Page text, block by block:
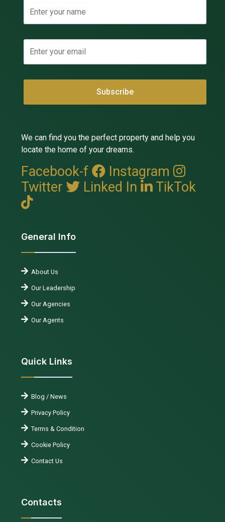
We can find you the perfect property and help you
locate the home of your dreams.
Facebook-f
Instagram
Twitter
Linked In TikTok
General Info
About Us
Our Leadership
Our Agencies
Our Agents
Quick Links
Blog / News
Privacy Policy
Terms & Condition
Cookie Policy
Contact Us
Contacts